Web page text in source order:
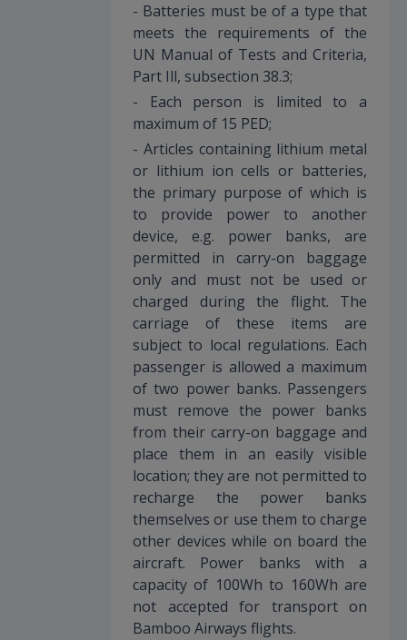
- Batteries must be of a type that
meets the requirements of the
UN Manual of Tests and Criteria,
Part Ill, subsection 38.3;
- Each person is limited to a
maximum of 15 PED;
- Articles containing lithium metal
or lithium ion cells or batteries,
the primary purpose of which is
to provide power to another
device, e.g. power banks, are
permitted in carry-on baggage
only and must not be used or
charged during the flight. The
carriage of these items are
subject to local regulations. Each
passenger is allowed a maximum
of two power banks. Passengers
must remove the power banks
from their carry-on baggage and
place them in an easily visible
location; they are not permitted to
recharge the power banks
themselves or use them to charge
other devices while on board the
aircraft. Power banks with a
capacity of 100Wh to 160Wh are
not accepted for transport on
Bamboo Airways flights.